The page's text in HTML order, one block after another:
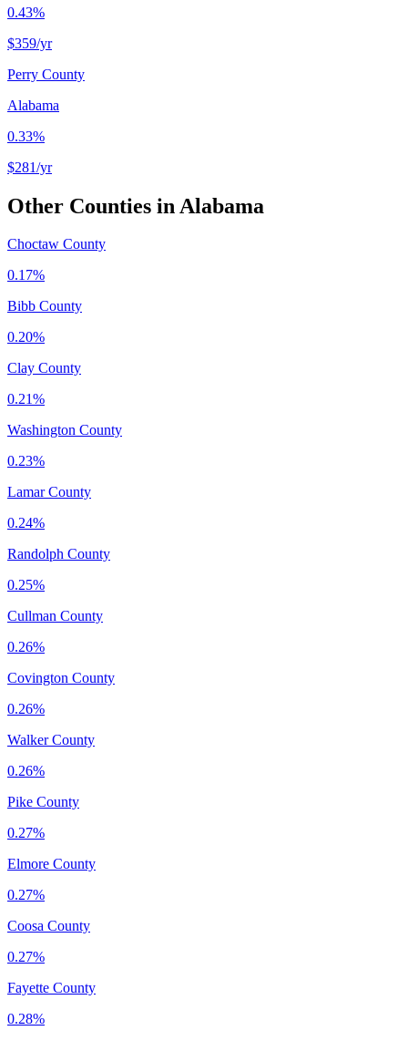
0.43%
$359/yr
Perry County
Alabama
0.33%
$281/yr
Other Counties in Alabama
Choctaw County
0.17%
Bibb County
0.20%
Clay County
0.21%
Washington County
0.23%
Lamar County
0.24%
Randolph County
0.25%
Cullman County
0.26%
Covington County
0.26%
Walker County
0.26%
Pike County
0.27%
Elmore County
0.27%
Coosa County
0.27%
Fayette County
0.28%